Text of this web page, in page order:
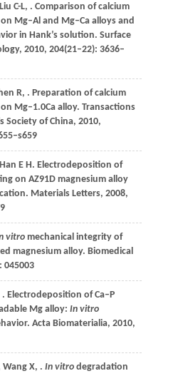
Liu C-L, . Comparison of calcium
Mg–Al and Mg–Ca alloys and
in Hank’s solution. Surface
, 2010, 204(21–22): 3636–
R, . Preparation of calcium
Mg–1.0Ca alloy. Transactions
Society of China, 2010,
Han E H. Electrodeposition of
on AZ91D magnesium alloy
Materials Letters, 2008,
vitromechanical integrity of
magnesium alloy. Biomedical
045003
. Electrodeposition of Ca–P
Mg alloy: In vitro
Acta Biomaterialia, 2010,
WangX, . In vitrodegradation